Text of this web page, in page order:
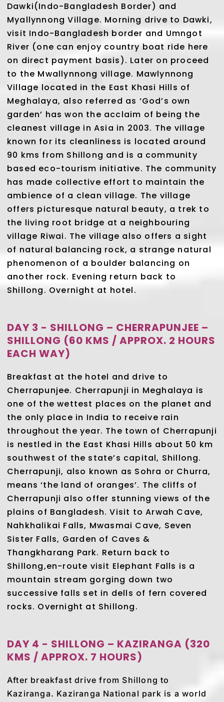
Dawki(Indo-Bangladesh Border) and
Myallynnong Village. Morning drive to Dawki,
visit Indo-Bangladesh border and Umngot
River (one can enjoy country boat ride here
on direct payment basis). Later on proceed
to the Mwallynnong village. Mawlynnong
Village located in the East Khasi Hills of
Meghalaya, also referred as ‘God’s own
garden’ has won the acclaim of being the
cleanest village in Asia in 2003. The village
known for its cleanliness is located around
90 kms from Shillong and is a community
based eco-tourism initiative. The community
has made collective effort to maintain the
ambience of a clean village. The village
offers picturesque natural beauty, a trek to
the living root bridge at a neighbouring
village Riwai. The village also offers a sight
of natural balancing rock, a strange natural
phenomenon of a boulder balancing on
another rock. Evening return back to
Shillong. Overnight at hotel.
DAY 3 - SHILLONG – CHERRAPUNJEE –
SHILLONG (60 KMS / APPROX. 2 HOURS
EACH WAY)
Breakfast at the hotel and drive to
Cherrapunjee. Cherrapunji in Meghalaya is
one of the wettest places on the planet and
the only place in India to receive rain
throughout the year. The town of Cherrapunji
is nestled in the East Khasi Hills about 50 km
southwest of the state’s capital, Shillong.
Cherrapunji, also known as Sohra or Churra,
means ‘the land of oranges’. The cliffs of
Cherrapunji also offer stunning views of the
plains of Bangladesh. Visit to Arwah Cave,
Nahkhalikai Falls, Mwasmai Cave, Seven
Sister Falls, Garden of Caves &
Thangkharang Park. Return back to
Shillong,en-route visit Elephant Falls is a
mountain stream gorging down two
successive falls set in dells of fern covered
rocks. Overnight at Shillong.
DAY 4 - SHILLONG – KAZIRANGA (320
KMS / APPROX. 7 HOURS)
After breakfast drive from Shillong to
Kaziranga. Kaziranga National park is a world